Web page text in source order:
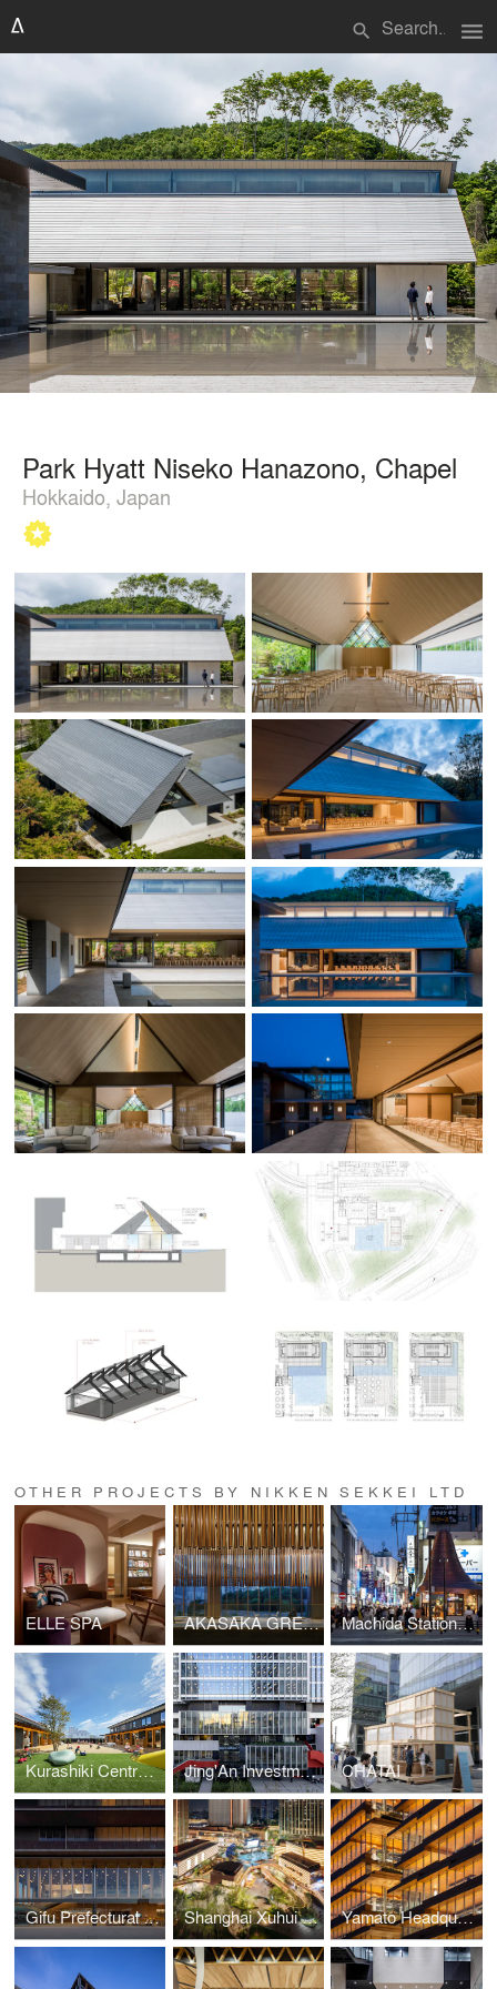
search menu
Park Hyatt Niseko Hanazono, Chapel
Hokkaido, Japan
OTHER PROJECTS BY NIKKEN SEKKEI LTD
ELLE SPA AKASAKA GREEN CROSS Machida Station Area Community Hub “hatmachida”
Kurashiki Central Hospital Miwa Nursery School Jing'An Investment Center CHATAI
Gifu Prefectural Office Shanghai Xuhui Vanke Center Phase Ⅲ Yamato Headquarters Building A, Building B